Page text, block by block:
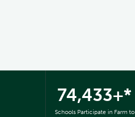
74,433+*
Schools Participate in Farm to